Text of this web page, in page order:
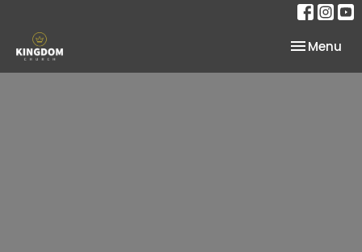
Toggle
Menu